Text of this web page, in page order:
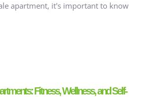
apartment, it's important to know
Fitness, Wellness, and Self-